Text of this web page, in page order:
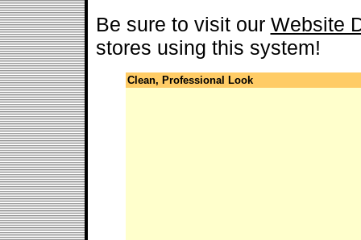
Be sure to visit our Website
stores using this system!
Clean, Professional Look